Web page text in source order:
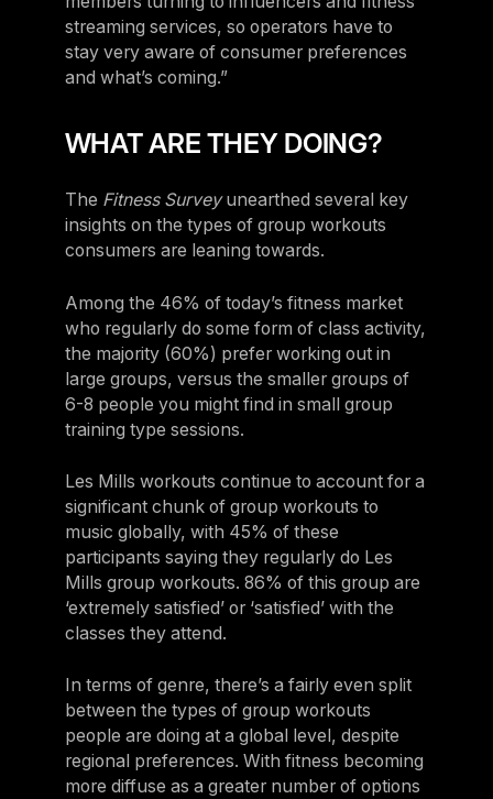
streaming services, so operators have to
stay very aware of consumer preferences
and what’s coming.”
WHAT ARE THEY DOING?
The Fitness Surveyunearthed several key
insights on the types of group workouts
consumers are leaning towards.
Among the 46% of today’s fitness market
who regularly do some form of class activity,
the majority (60%) prefer working out in
large groups, versus the smaller groups of
6-8 people you might find in small group
training type sessions.
Les Mills workouts continue to account for a
significant chunk of group workouts to
music globally, with 45% of these
participants saying they regularly do Les
Mills group workouts. 86% of this group are
‘extremely satisfied’ or ‘satisfied’ with the
classes they attend.
In terms of genre, there’s a fairly even split
between the types of group workouts
people are doing at a global level, despite
regional preferences. With fitness becoming
more diffuse as a greater number of options